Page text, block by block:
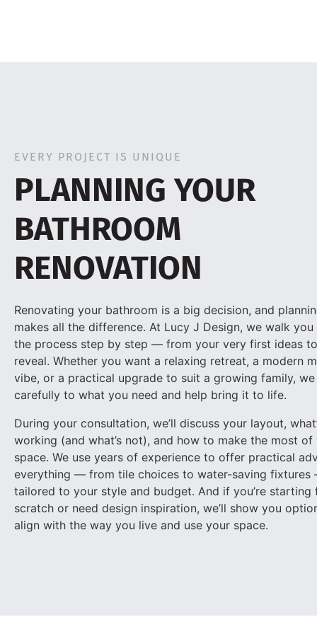
EVERY PROJECT IS UNIQUE
PLANNING YOUR
BATHROOM
RENOVATION
Renovating your bathroom is a big decision, and
makes all the difference. At Lucy J Design, we walk
the process step by step — from your very first ideas
reveal. Whether you want a relaxing retreat, a modern
vibe, or a practical upgrade to suit a growing family,
carefully to what you need and help bring it to life.
During your consultation, we’ll discuss your layout,
working (and what’s not), and how to make the most of
space. We use years of experience to offer practical
everything — from tile choices to water-saving fixtures
tailored to your style and budget. And if you’re starting
scratch or need design inspiration, we’ll show you
align with the way you live and use your space.
Chef Kitchen